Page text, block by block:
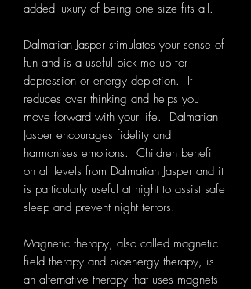
added luxury of being one size fits all.
Dalmatian Jasper stimulates your sense of
fun and is a useful pick me up for
depression or energy depletion. It
reduces over thinking and helps you
move forward with your life. Dalmatian
Jasper encourages fidelity and
harmonises emotions. Children benefit
on all levels from Dalmatian Jasper and it
is particularly useful at night to assist safe
sleep and prevent night terrors.
Magnetic therapy, also called magnetic
field therapy and bioenergy therapy, is
an alternative therapy that uses magnets